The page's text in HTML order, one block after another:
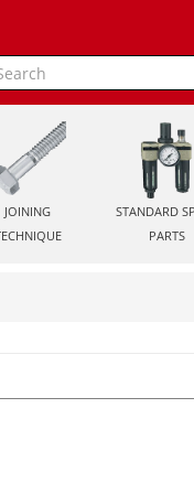
JOINING
STANDARD
PARTS